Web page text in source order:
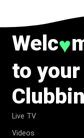
Welc♥
to your
Live TV
Videos